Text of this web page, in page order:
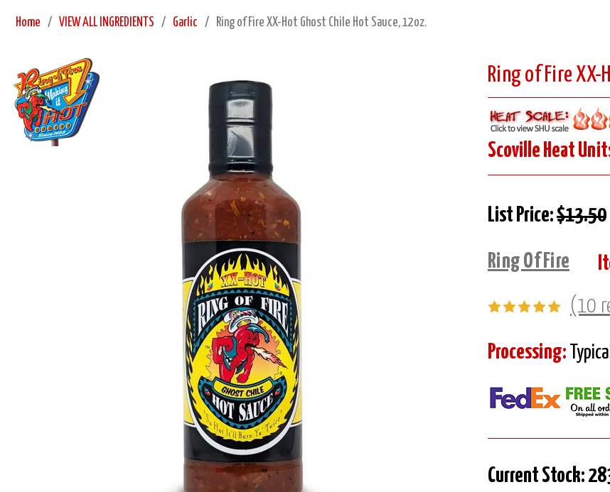
Home VIEW ALL INGREDIENTS Garlic Ring of Fire XX-Hot Ghost Chile Hot Sauce, 12oz.
Ring of Fire
Scoville Heat
List Price:$13.50
Ring Of Fire
(10
Processing:
Current Stock: